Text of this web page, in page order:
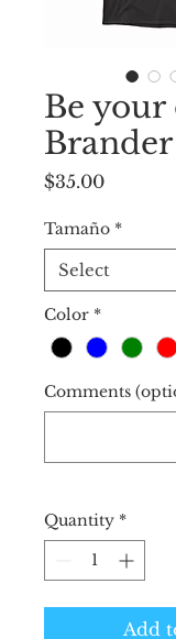
Be your
Brander
$35.00Price
Tamaño *
Color *
Comments
Quantity *
Add